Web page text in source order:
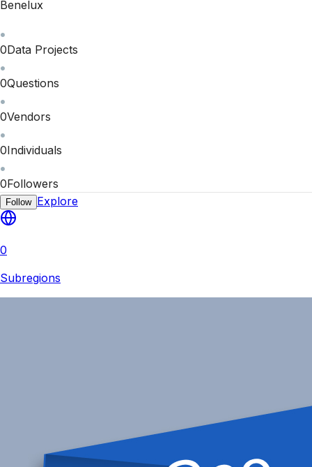
Benelux
0Data Projects
0Questions
0Vendors
0Individuals
0Followers
Follow Explore
0
Subregions